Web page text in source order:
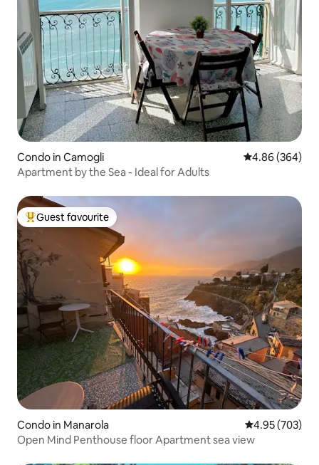
Condo in Camogli 4.86 out of 5
4.86 (364)
Apartment by the Sea - Ideal for Adults
Top guest favourite
Guest favourite
Condo in Manarola 4.95 out of 5
4.95 (703)
Open Mind Penthouse floor Apartment sea ​​view